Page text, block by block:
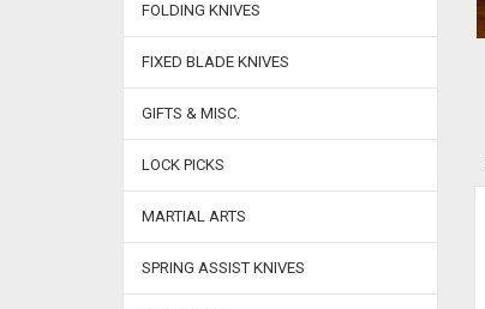
FOLDING KNIVES
FIXED BLADE KNIVES
GIFTS & MISC.
LOCK PICKS
MARTIAL ARTS
SPRING ASSIST KNIVES